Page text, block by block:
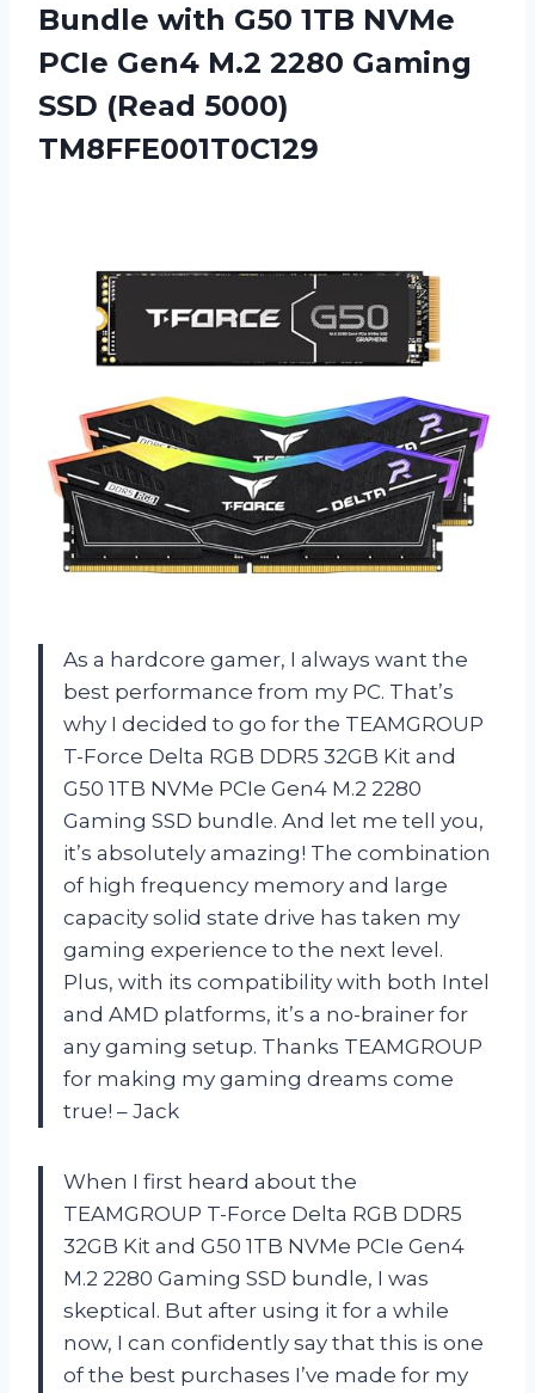
Bundle with G50 1TB NVMe
PCIe Gen4 M.2 2280 Gaming
SSD (Read 5000)
TM8FFE001T0C129
As a hardcore gamer, I always want the
best performance from my PC. That’s
why I decided to go for the TEAMGROUP
T-Force Delta RGB DDR5 32GB Kit and
G50 1TB NVMe PCIe Gen4 M.2 2280
Gaming SSD bundle. And let me tell you,
it’s absolutely amazing! The combination
of high frequency memory and large
capacity solid state drive has taken my
gaming experience to the next level.
Plus, with its compatibility with both Intel
and AMD platforms, it’s a no-brainer for
any gaming setup. Thanks TEAMGROUP
for making my gaming dreams come
true! – Jack
When I first heard about the
TEAMGROUP T-Force Delta RGB DDR5
32GB Kit and G50 1TB NVMe PCIe Gen4
M.2 2280 Gaming SSD bundle, I was
skeptical. But after using it for a while
now, I can confidently say that this is one
of the best purchases I’ve made for my